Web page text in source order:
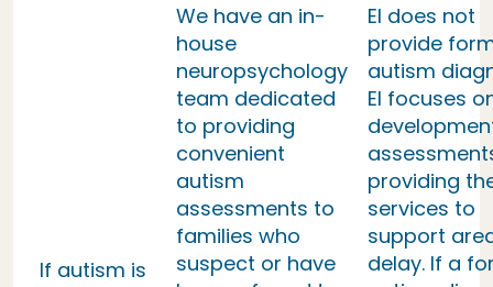
If autism is
We have an in-
house
neuropsychology
team dedicated
to providing
convenient
autism
assessments to
families who
suspect or have
EI does not
provide
autism
EI focuses
providing
services to
support
delay. If a